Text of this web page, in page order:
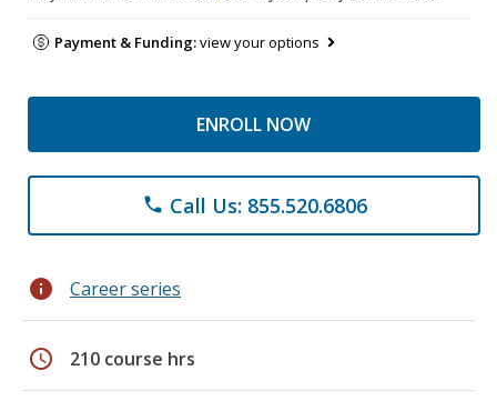
Payment & Funding:view your options
ENROLL NOW
phone Call Us: 855.520.6806
info Career series
schedule 210 course hrs